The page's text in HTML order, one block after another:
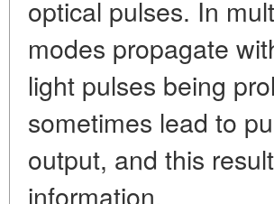
optical pulses. In
modes propagate
light pulses being
sometimes lead to
output, and this
information.